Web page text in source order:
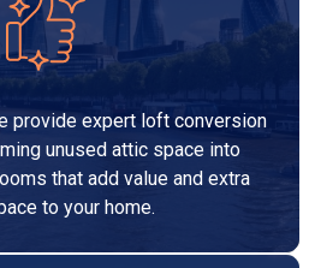
provide expert loft conversion
unused attic space into
that add value and extra
to your home.